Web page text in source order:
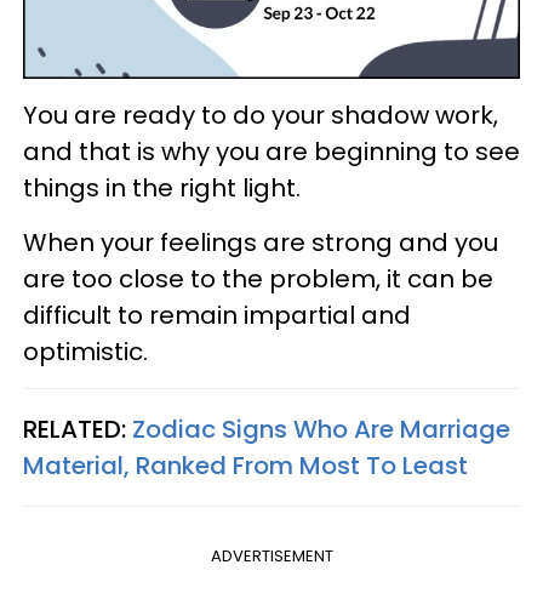
You are ready to do your shadow work,
and that is why you are beginning to see
things in the right light.
When your feelings are strong and you
are too close to the problem, it can be
difficult to remain impartial and
optimistic.
RELATED: Zodiac Signs Who Are Marriage
Material, Ranked From Most To Least
ADVERTISEMENT